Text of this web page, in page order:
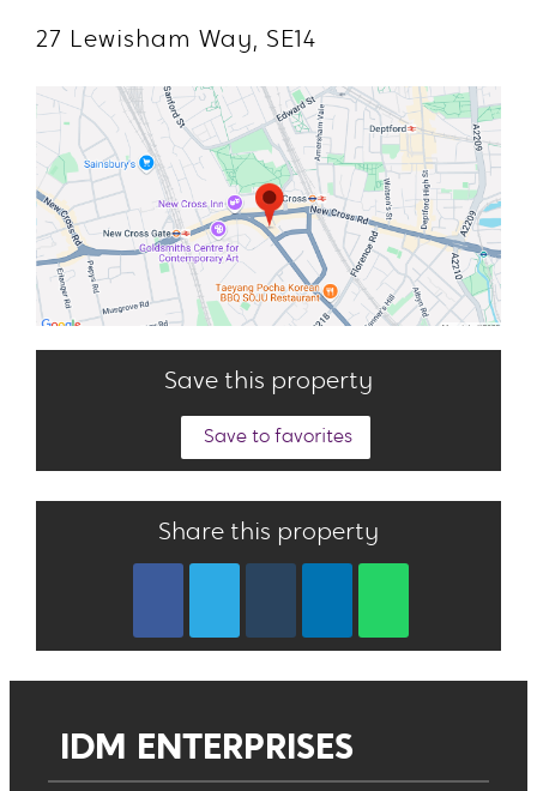
27 Lewisham Way, SE14
Save this property
Save to favorites
Share this property
IDM ENTERPRISES